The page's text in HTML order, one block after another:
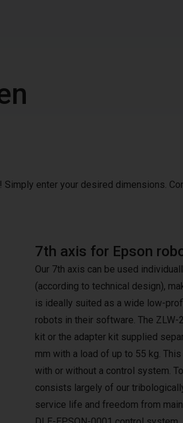
enter your desired dimensions.
7th axis for Epson
Our 7th axis can be used
(according to technical design),
is ideally suited as a wide low-
robots in their software. The
kit or the adapter kit supplied
mm with a load of up to 55 kg.
with or without a control system.
consists largely of our
service life and freedom from